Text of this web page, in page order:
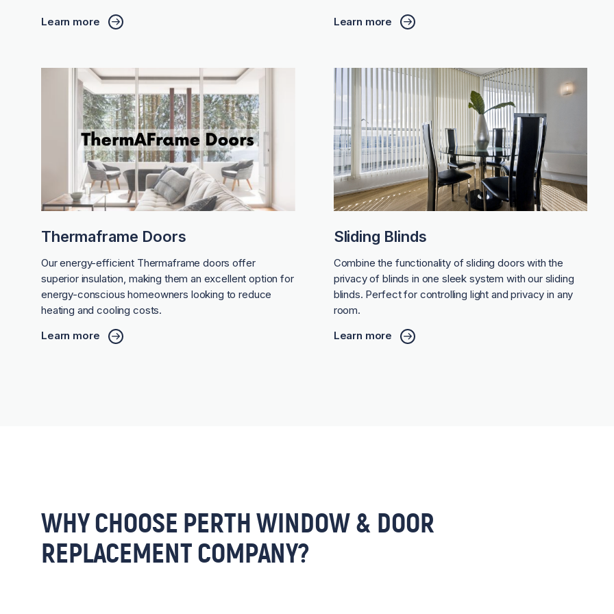
Learn more Learn more
Thermaframe Doors
Our energy-efficient Thermaframe doors offer
superior insulation, making them an excellent option for
energy-conscious homeowners looking to reduce
heating and cooling costs.
Learn more
Sliding Blinds
Combine the functionality of sliding doors with the
privacy of blinds in one sleek system with our sliding
blinds. Perfect for controlling light and privacy in any
room.
Learn more
WHY CHOOSE PERTH WINDOW & DOOR
REPLACEMENT COMPANY?